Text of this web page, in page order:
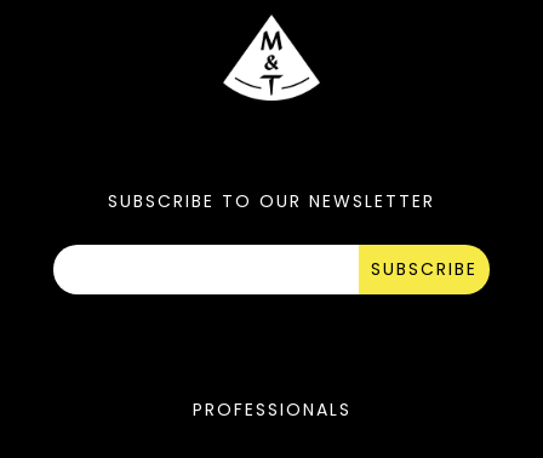
SUBSCRIBE TO OUR NEWSLETTER
SUBSCRIBE
PROFESSIONALS